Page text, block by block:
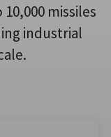
missiles
industrial